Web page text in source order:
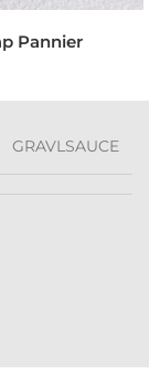
Pannier
GRAVLSAUCE